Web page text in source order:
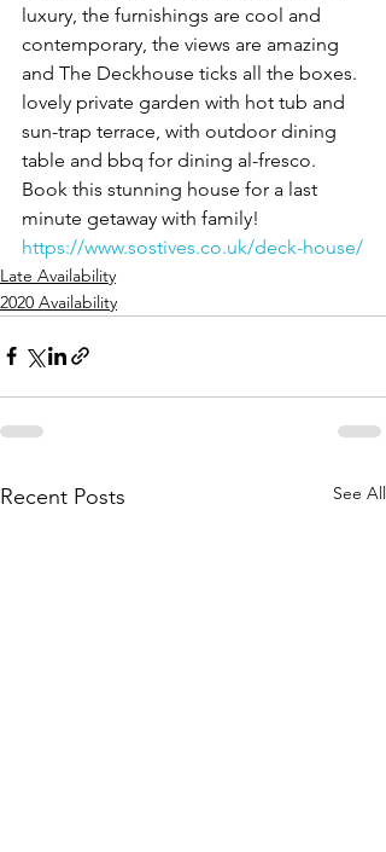
luxury, the furnishings are cool and
contemporary, the views are amazing
and The Deckhouse ticks all the boxes.
lovely private garden with hot tub and
sun-trap terrace, with outdoor dining
table and bbq for dining al-fresco.
Book this stunning house for a last
minute getaway with family!
https://www.sostives.co.uk/deck-house/
Late Availability
2020 Availability
Recent Posts See All